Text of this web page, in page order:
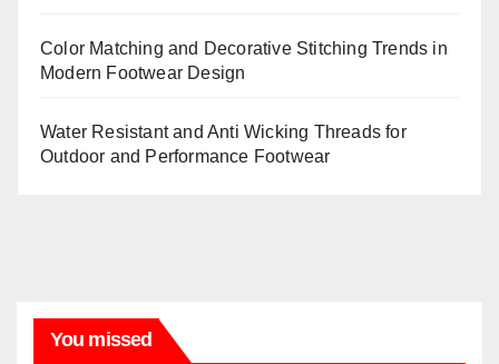
Color Matching and Decorative Stitching Trends in
Modern Footwear Design
Water Resistant and Anti Wicking Threads for
Outdoor and Performance Footwear
You missed